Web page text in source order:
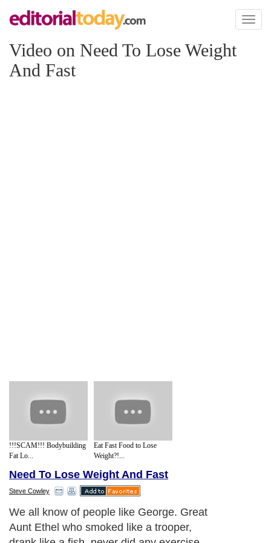
Toggle
Video on Need To Lose Weight
And Fast
!!!SCAM!!! Bodybuilding
Fat Lo...
Eat Fast Food to Lose
Weight?!...
Need To Lose Weight And Fast
Steve Cowley
We all know of people like George. Great
Aunt Ethel who smoked like a trooper,